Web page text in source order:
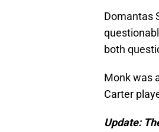
Domantas
both
Monk was
Carter
Update: